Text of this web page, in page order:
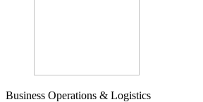
Business Operations & Logistics